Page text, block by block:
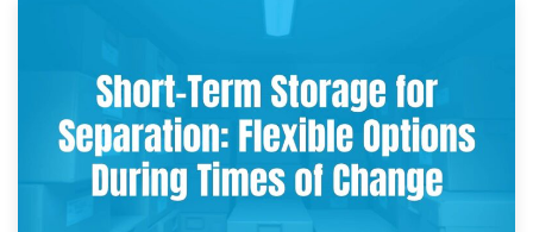
2nd May 2026
Storing Sentimental Items During Divorce: An Emotional
and Practical Guide